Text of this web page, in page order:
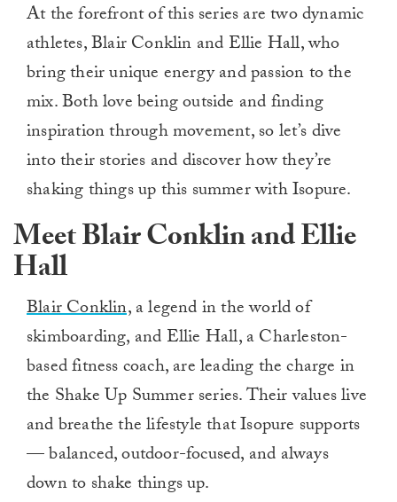
At the forefront of this series are two dynamic
athletes, Blair Conklin and Ellie Hall, who
bring their unique energy and passion to the
mix. Both love being outside and finding
inspiration through movement, so let’s dive
into their stories and discover how they’re
shaking things up this summer with Isopure.
Meet Blair Conklin and Ellie
Hall
Blair Conklin,a legend in the world of
skimboarding, and Ellie Hall, a Charleston-
based fitness coach, are leading the charge in
the Shake Up Summer series. Their values live
and breathe the lifestyle that Isopure supports
— balanced, outdoor-focused, and always
down to shake things up.